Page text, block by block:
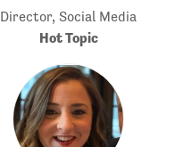
Director, Social Media
Hot Topic